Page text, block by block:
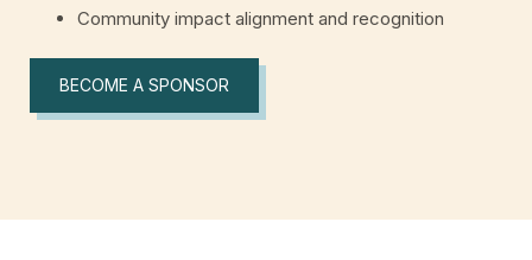
Community impact alignment and recognition
BECOME A SPONSOR